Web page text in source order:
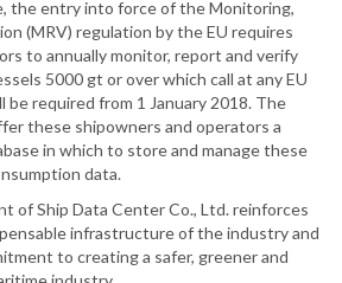
the entry into force of the Monitoring,
(MRV) regulation by the EU requires
to annually monitor, report and verify
5000 gt or over which call at any EU
required from 1 January 2018. The
these shipowners and operators a
in which to store and manage these
data.
of Ship Data Center Co., Ltd. reinforces
infrastructure of the industry and
to creating a safer, greener and